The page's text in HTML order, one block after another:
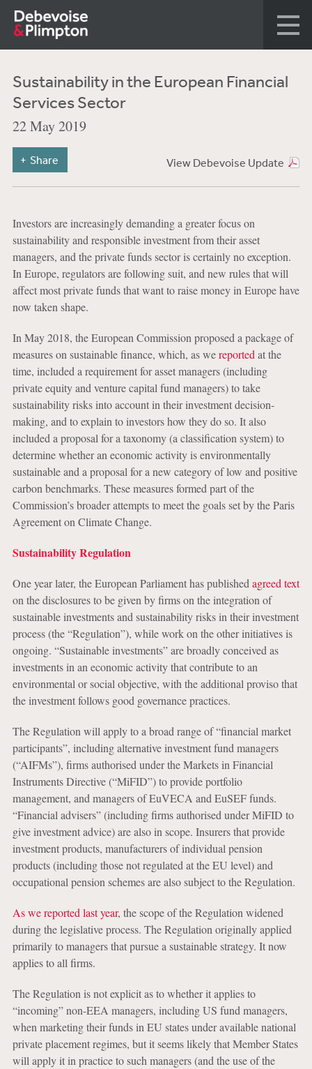
Sustainability in the European Financial
Services Sector
22 May 2019
View Debevoise Update
Share
Investors are increasingly demanding a greater focus on
sustainability and responsible investment from their asset
managers, and the private funds sector is certainly no exception.
In Europe, regulators are following suit, and new rules that will
affect most private funds that want to raise money in Europe have
now taken shape.
In May 2018, the European Commission proposed a package of
measures on sustainable finance, which, as wereported at the
time, included a requirement for asset managers (including
private equity and venture capital fund managers) to take
sustainability risks into account in their investment decision-
making, and to explain to investors how they do so. It also
included a proposal for a taxonomy (a classification system) to
determine whether an economic activity is environmentally
sustainable and a proposal for a new category of low and positive
carbon benchmarks. These measures formed part of the
Commission’s broader attempts to meet the goals set by the Paris
Agreement on Climate Change.
Sustainability Regulation
One year later, the European Parliament has published agreed text
on the disclosures to be given by firms on the integration of
sustainable investments and sustainability risks in their investment
process (the “Regulation”), while work on the other initiatives is
ongoing. “Sustainable investments” are broadly conceived as
investments in an economic activity that contribute to an
environmental or social objective, with the additional proviso that
the investment follows good governance practices.
The Regulation will apply to a broad range of “financial market
participants”, including alternative investment fund managers
(“AIFMs”), firms authorised under the Markets in Financial
Instruments Directive (“MiFID”) to provide portfolio
management, and managers of EuVECA and EuSEF funds.
“Financial advisers” (including firms authorised under MiFID to
give investment advice) are also in scope. Insurers that provide
investment products, manufacturers of individual pension
products (including those not regulated at the EU level) and
occupational pension schemes are also subject to the Regulation.
As we reported last year, the scope of the Regulation widened
during the legislative process. The Regulation originally applied
primarily to managers that pursue a sustainable strategy. It now
applies to all firms.
The Regulation is not explicit as to whether it applies to
“incoming” non-EEA managers, including US fund managers,
when marketing their funds in EU states under available national
private placement regimes, but it seems likely that Member States
will apply it in practice to such managers (and the use of the